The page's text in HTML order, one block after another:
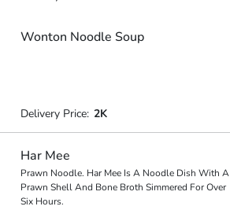
Wonton Noodle Soup
Delivery Price: 2K
Har Mee
Prawn Noodle. Har Mee Is A Noodle Dish With A
Prawn Shell And Bone Broth Simmered For Over
Six Hours.